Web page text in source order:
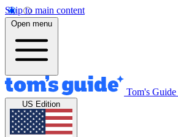
Skip to main content
Open menu
Tom's Guide
US Edition